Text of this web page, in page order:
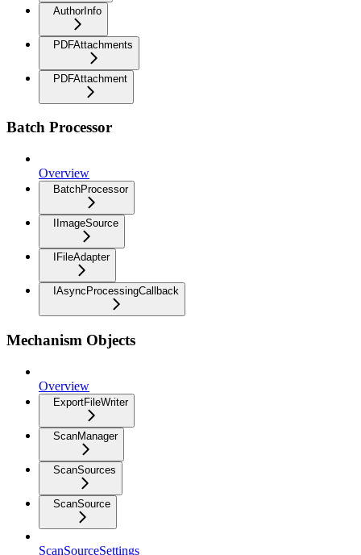
AuthorInfo
PDFAttachments
PDFAttachment
Batch Processor
Overview
BatchProcessor
IImageSource
IFileAdapter
IAsyncProcessingCallback
Mechanism Objects
Overview
ExportFileWriter
ScanManager
ScanSources
ScanSource
ScanSourceSettings